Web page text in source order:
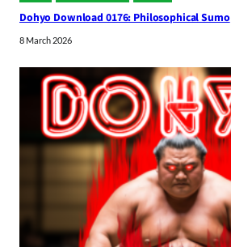
Dohyo Download 0176: Philosophical Sumo
8 March 2026